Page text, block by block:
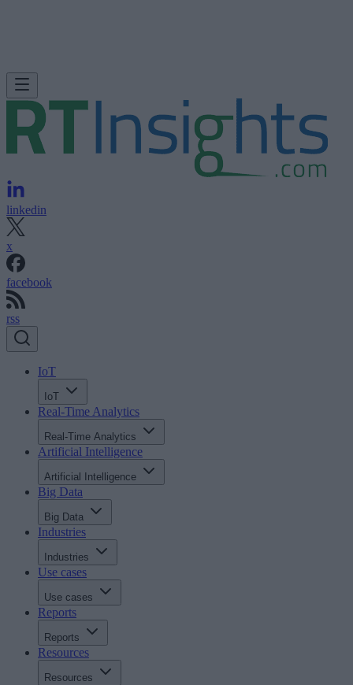
linkedin
x
facebook
rss
IoT
IoT
Real-Time Analytics
Real-Time Analytics
Artificial Intelligence
Artificial Intelligence
Big Data
Big Data
Industries
Industries
Use cases
Use cases
Reports
Reports
Resources
Resources